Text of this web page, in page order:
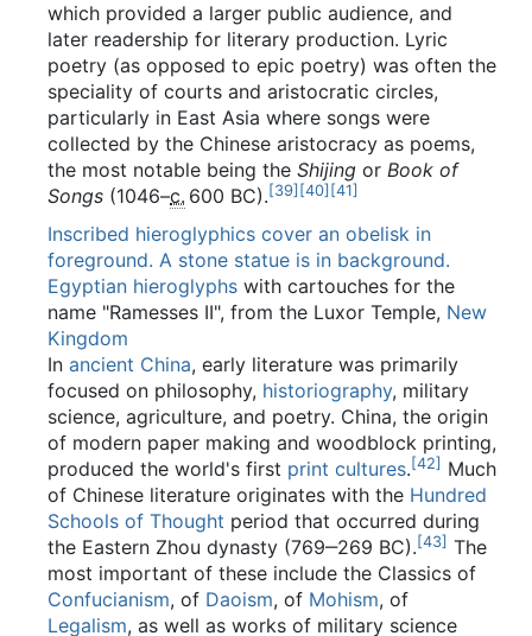
which provided a larger public audience, and
later readership for literary production. Lyric
poetry (as opposed to epic poetry) was often the
speciality of courts and aristocratic circles,
particularly in East Asia where songs were
collected by the Chinese aristocracy as poems,
the most notable being the Shijing or Book of
Songs (1046–c. 600 BC).[39] [40] [41]
Inscribed hieroglyphics cover an obelisk in
foreground. A stone statue is in background.
Egyptian hieroglyphs with cartouches for the
name "Ramesses II", from the Luxor Temple, New
Kingdom
In ancient China, early literature was primarily
focused on philosophy, historiography, military
science, agriculture, and poetry. China, the origin
of modern paper making and woodblock printing,
produced the world's first print cultures.[42] Much
of Chinese literature originates with the Hundred
Schools of Thought period that occurred during
the Eastern Zhou dynasty (769‒269 BC).[43] The
most important of these include the Classics of
Confucianism, of Daoism, of Mohism, of
Legalism, as well as works of military science